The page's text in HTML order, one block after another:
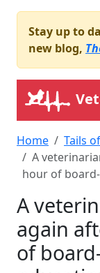
Stay up to
new blog,
Home
Tails
A
hour of
A
again
of